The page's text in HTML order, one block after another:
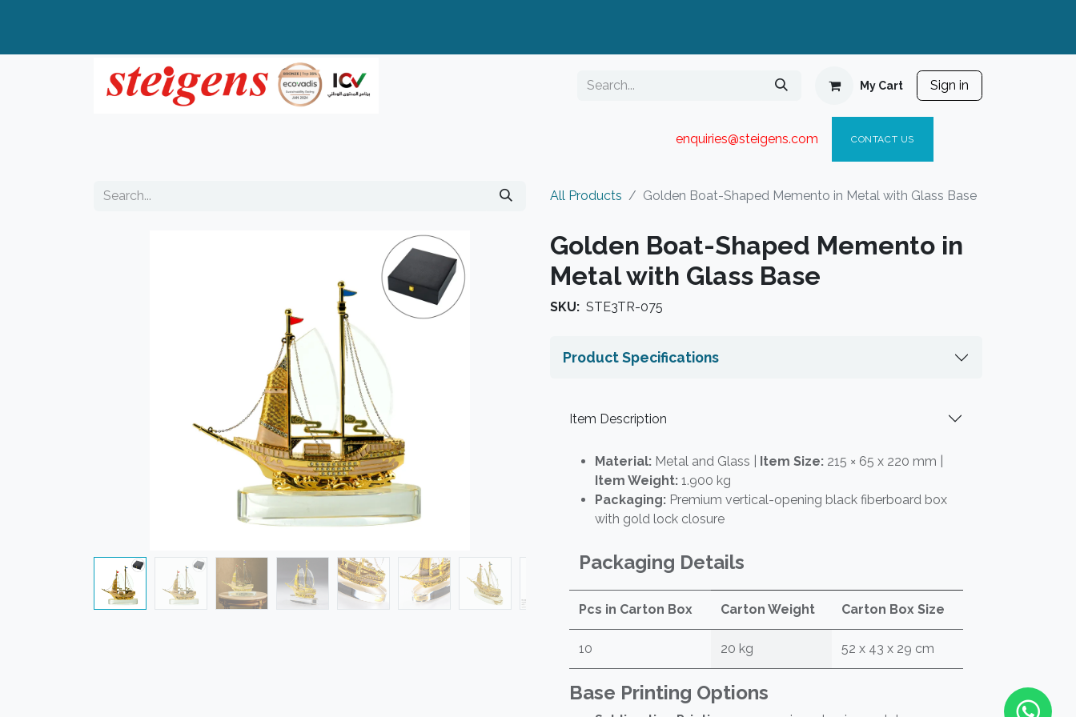
My Cart Sign in
enquiries@steigens.com​ CONTACT US
All Products Golden Boat-Shaped Memento in Metal with Glass Base
Golden Boat-Shaped Memento in
Metal with Glass Base
SKU: STE3TR-075
Product Specifications
Item Description
Material: Metal and Glass | Item Size: 215 × 65 x 220 mm |
Item Weight: 1.900 kg
Packaging: Premium vertical-opening black fiberboard box
with gold lock closure
Packaging Details
Pcs in Carton Box Carton Weight Carton Box Size
10 20 kg 52 x 43 x 29 cm
Base Printing Options